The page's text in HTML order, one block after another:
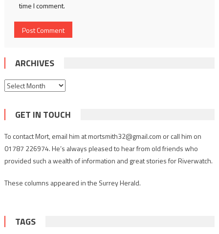
time I comment.
ARCHIVES
Archives
GET IN TOUCH
To contact Mort, email him at mortsmith32@gmail.com or call him on
01787 226974. He’s always pleased to hear from old friends who
provided such a wealth of information and great stories for Riverwatch.
These columns appeared in the Surrey Herald.
TAGS